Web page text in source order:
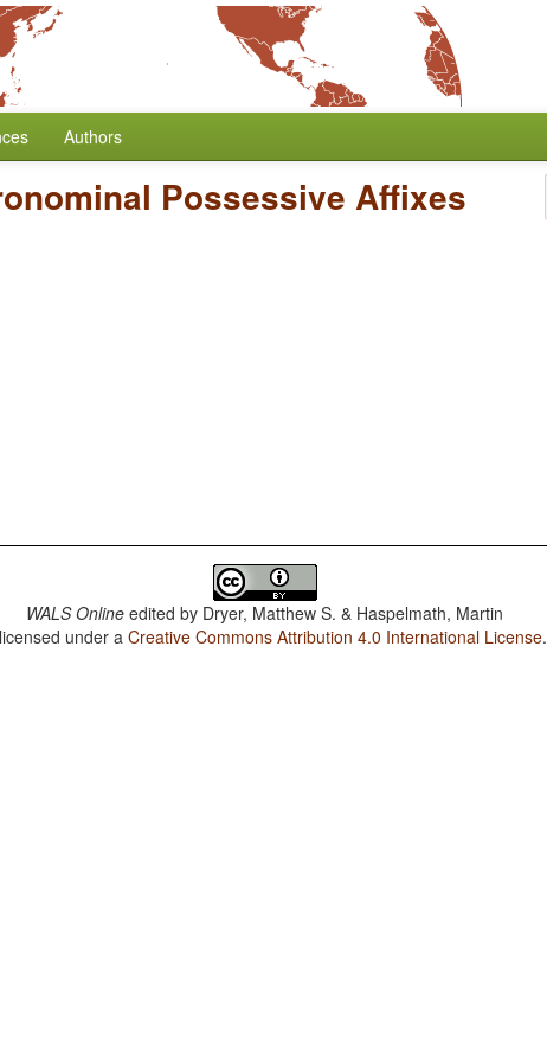
Authors
Possessive Affixes
WALS Online edited by Dryer, Matthew S. & Haspelmath, Martin
under aCreative Commons Attribution 4.0 International License.